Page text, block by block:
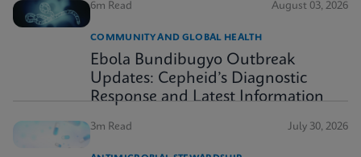
6m Read August 03, 2026
COMMUNITY AND GLOBAL HEALTH
Ebola Bundibugyo Outbreak
Updates: Cepheid’s Diagnostic
Response and Latest Information
3m Read July 30, 2026